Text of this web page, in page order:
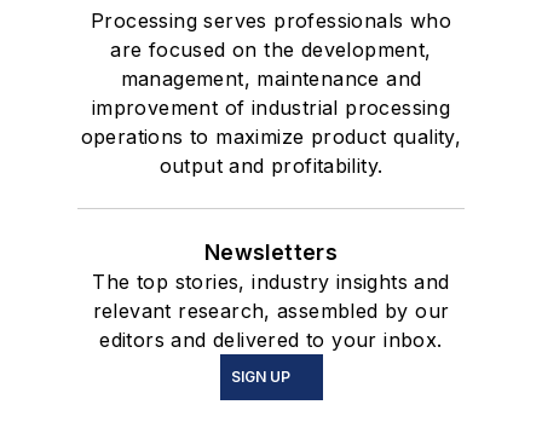
Processing serves professionals who
are focused on the development,
management, maintenance and
improvement of industrial processing
operations to maximize product quality,
output and profitability.
Newsletters
The top stories, industry insights and
relevant research, assembled by our
editors and delivered to your inbox.
SIGN UP